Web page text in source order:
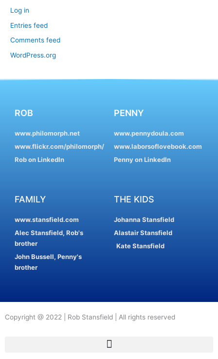
Log in
Entries feed
Comments feed
WordPress.org
ROB
www.philomorph.net
www.flickr.com/philomorph/
Rob on LinkedIn
PENNY
www.pennydoula.com
www.laborsoflovebook.com
Penny on LinkedIn
FAMILY
www.stansfield.com
Alec Stansfield, Rob's
brother
John Bussell, Penny's
brother
THE KIDS
Johanna Stansfield
Alastair Stansfield
Kate Stansfield
Copyright @ 2022 | Rob Stansfield | All rights reserved